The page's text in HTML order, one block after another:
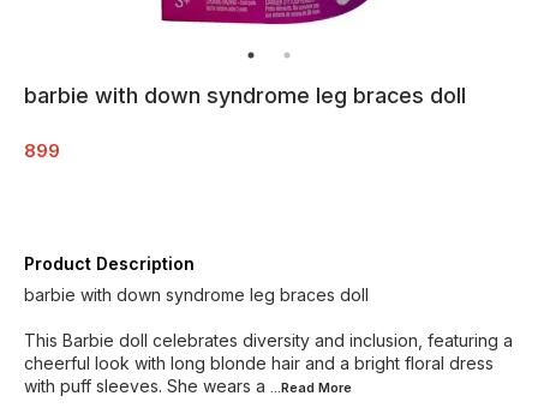
barbie with down syndrome leg braces doll
899
Product Description
barbie with down syndrome leg braces doll
This Barbie doll celebrates diversity and inclusion, featuring a
cheerful look with long blonde hair and a bright floral dress
with puff sleeves. She wears a
...Read More